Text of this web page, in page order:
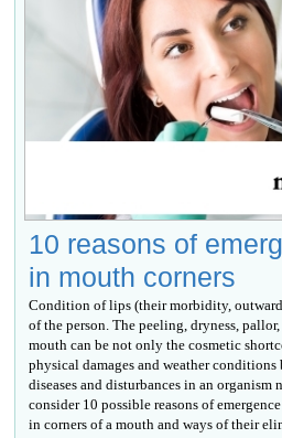
10 reasons of
in mouth corners
Condition of lips (their morbidity,
of the person. The peeling, dryness,
mouth can be not only the cosmetic
physical damages and weather
diseases and disturbances in an organism
consider 10 possible reasons of
in corners of a mouth and ways of their